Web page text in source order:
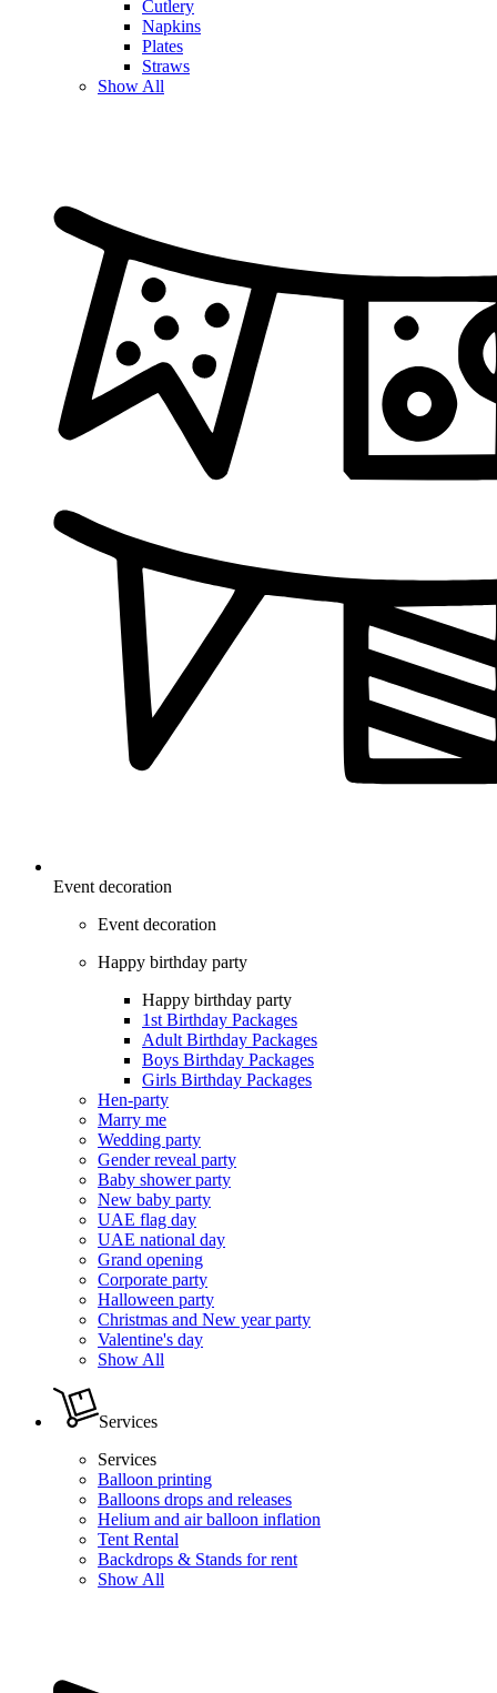
Cutlery
Napkins
Plates
Straws
Show All
Event decoration
Event decoration
Happy birthday party
Happy birthday party
1st Birthday Packages
Adult Birthday Packages
Boys Birthday Packages
Girls Birthday Packages
Hen-party
Marry me
Wedding party
Gender reveal party
Baby shower party
New baby party
UAE flag day
UAE national day
Grand opening
Corporate party
Halloween party
Christmas and New year party
Valentine's day
Show All
Services
Services
Balloon printing
Balloons drops and releases
Helium and air balloon inflation
Tent Rental
Backdrops & Stands for rent
Show All